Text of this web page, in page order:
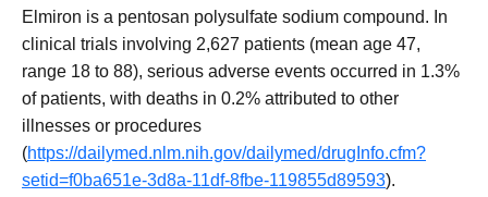
Elmiron is a pentosan polysulfate sodium compound. In
clinical trials involving 2,627 patients (mean age 47,
range 18 to 88), serious adverse events occurred in 1.3%
of patients, with deaths in 0.2% attributed to other
illnesses or procedures
(https://dailymed.nlm.nih.gov/dailymed/drugInfo.cfm?
setid=f0ba651e-3d8a-11df-8fbe-119855d89593).